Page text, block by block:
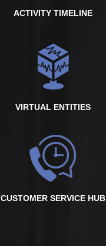
ACTIVITY TIMELINE
VIRTUAL ENTITIES
CUSTOMER SERVICE HUB